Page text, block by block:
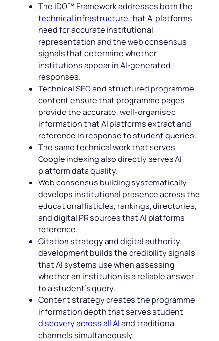
The IDO™ Framework addresses both the
technical infrastructurethat AI platforms
need for accurate institutional
representation and the web consensus
signals that determine whether
institutions appear in AI-generated
responses.
Technical SEO and structured programme
content ensure that programme pages
provide the accurate, well-organised
information that AI platforms extract and
reference in response to student queries.
The same technical work that serves
Google indexing also directly serves AI
platform data quality.
Web consensus building systematically
develops institutional presence across the
educational listicles, rankings, directories,
and digital PR sources that AI platforms
reference.
Citation strategy and digital authority
development builds the credibility signals
that AI systems use when assessing
whether an institution is a reliable answer
to a student’s query.
Content strategy creates the programme
information depth that serves student
discovery across all AIand traditional
channels simultaneously.